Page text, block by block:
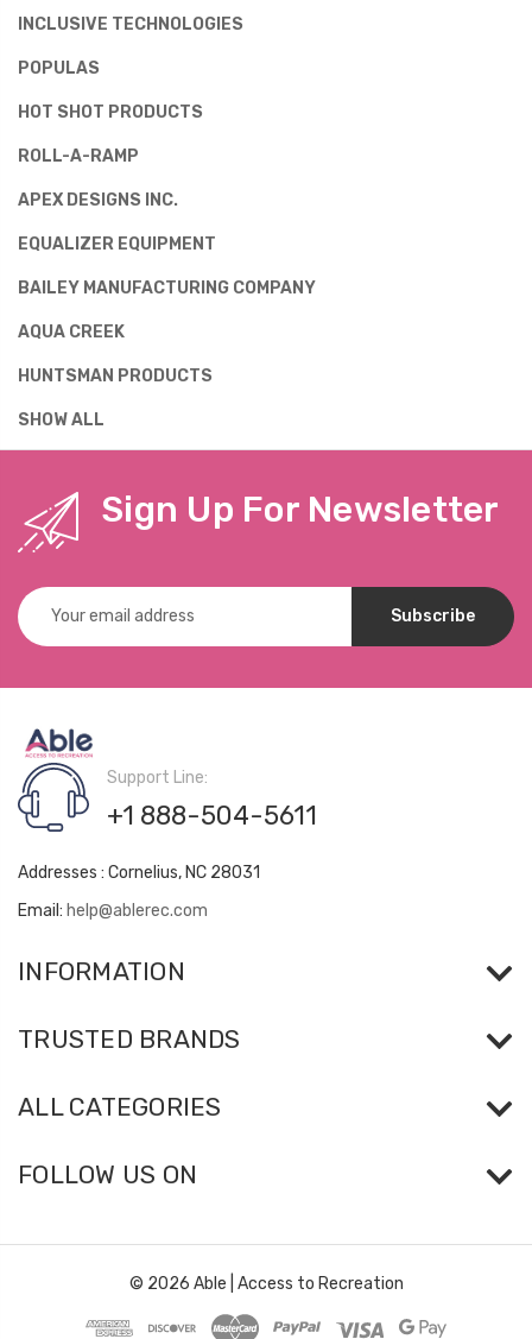
INCLUSIVE TECHNOLOGIES
POPULAS
HOT SHOT PRODUCTS
ROLL-A-RAMP
APEX DESIGNS INC.
EQUALIZER EQUIPMENT
BAILEY MANUFACTURING COMPANY
AQUA CREEK
HUNTSMAN PRODUCTS
SHOW ALL
Sign Up For Newsletter
Email
Address
Support Line:
+1 888-504-5611
Addresses : Cornelius, NC 28031
Email: help@ablerec.com
INFORMATION
TRUSTED BRANDS
ALL CATEGORIES
FOLLOW US ON
© 2026 Able | Access to Recreation